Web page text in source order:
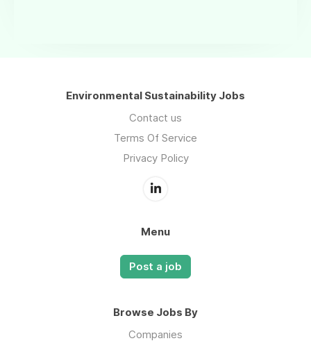
Environmental Sustainability Jobs
Contact us
Terms Of Service
Privacy Policy
Menu
Post a job
Browse Jobs By
Companies